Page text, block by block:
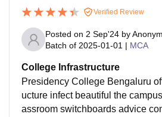
Verified Review
Posted on 2 Sep'24 by
Batch of 2025-01-01 | MCA
College Infrastructure
Presidency College Bengaluru
ucture infect beautiful the
assroom switchboards advice